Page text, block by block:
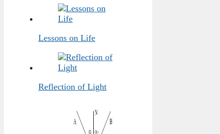
Lessons on Life
Reflection of Light